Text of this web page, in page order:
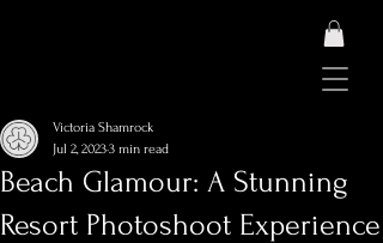
Beach Glamour: A Stunning
Resort Photoshoot Experience
Victoria Shamrock
Jul 2, 20233 min read